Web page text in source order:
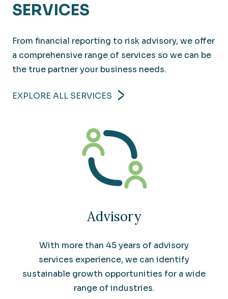
SERVICES
EXPLORE ALL SERVICES
From financial reporting to risk advisory, we offer
a comprehensive range of services so we can be
the true partner your business needs.
Advisory
With more than 45 years of advisory
services experience, we can identify
sustainable growth opportunities for a wide
range of industries.